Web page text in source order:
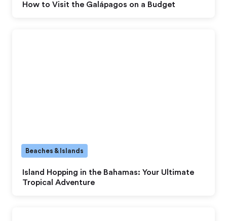
How to Visit the Galápagos on a Budget
Island Hopping in the Bahamas: Your Ultimate
Tropical Adventure
Beaches & Islands